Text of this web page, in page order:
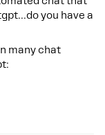
you have a
many chat